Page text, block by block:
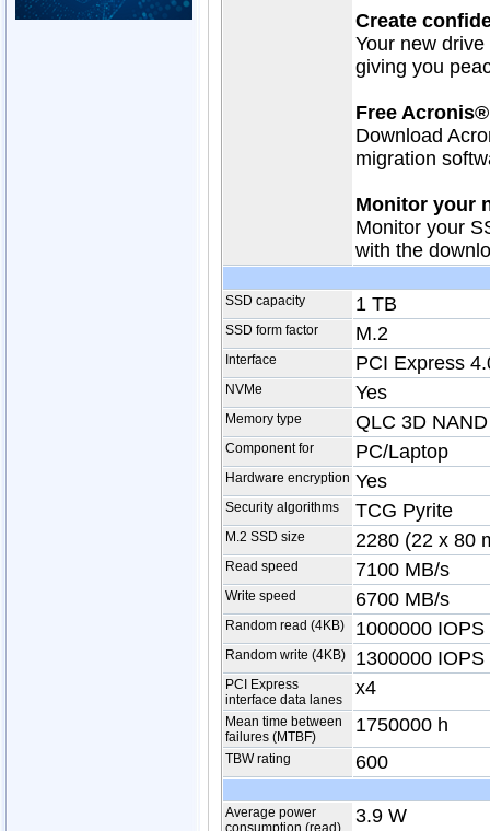
Create
Your new
giving you
Free
Download
migration
Monitor your
Monitor your
with the
SSD capacity 1 TB
SSD form factor M.2
Interface PCI Express
NVMe Yes
Memory type QLC 3D NAND
Component for PC/Laptop
Hardware encryption Yes
Security algorithms TCG Pyrite
M.2 SSD size 2280 (22 x 80
Read speed 7100 MB/s
Write speed 6700 MB/s
Random read (4KB) 1000000 IOPS
Random write (4KB) 1300000 IOPS
PCI Express
interface data lanes
x4
Mean time between
failures (MTBF)
1750000 h
TBW rating 600
Average power
3.9 W